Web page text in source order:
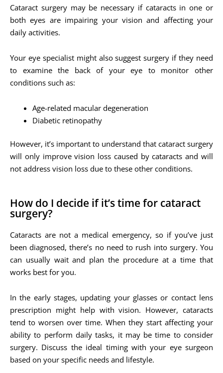
Cataract surgery may be necessary if cataracts in one or
both eyes are impairing your vision and affecting your
daily activities.
Your eye specialist might also suggest surgery if they need
to examine the back of your eye to monitor other
conditions such as:
Age-related macular degeneration
Diabetic retinopathy
However, it’s important to understand that cataract surgery
will only improve vision loss caused by cataracts and will
not address vision loss due to these other conditions.
How do I decide if it’s time for cataract
surgery?
Cataracts are not a medical emergency, so if you’ve just
been diagnosed, there’s no need to rush into surgery. You
can usually wait and plan the procedure at a time that
works best for you.
In the early stages, updating your glasses or contact lens
prescription might help with vision. However, cataracts
tend to worsen over time. When they start affecting your
ability to perform daily tasks, it may be time to consider
surgery. Discuss the ideal timing with your eye surgeon
based on your specific needs and lifestyle.